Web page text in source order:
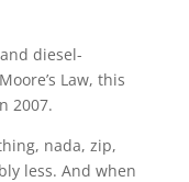
diesel-
Law, this
2007.
nada, zip,
less. And when